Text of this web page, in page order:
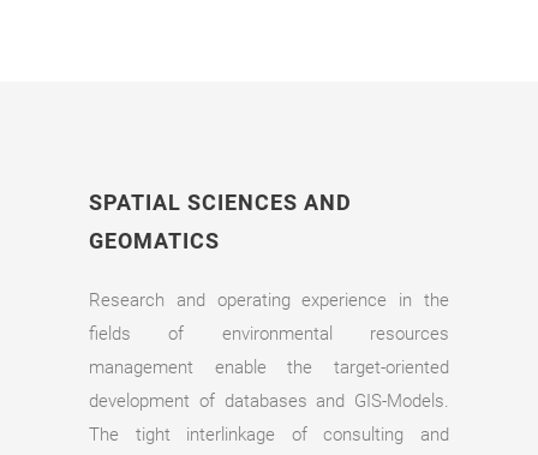
SPATIAL SCIENCES AND
GEOMATICS
Research and operating experience in the
fields of environmental resources
management enable the target-oriented
development of databases and GIS-Models.
The tight interlinkage of consulting and